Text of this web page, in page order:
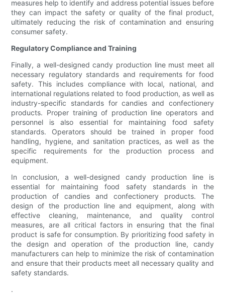
measures help to identify and address potential issues before
they can impact the safety or quality of the final product,
ultimately reducing the risk of contamination and ensuring
consumer safety.
Regulatory Compliance and Training
Finally, a well-designed candy production line must meet all
necessary regulatory standards and requirements for food
safety. This includes compliance with local, national, and
international regulations related to food production, as well as
industry-specific standards for candies and confectionery
products. Proper training of production line operators and
personnel is also essential for maintaining food safety
standards. Operators should be trained in proper food
handling, hygiene, and sanitation practices, as well as the
specific requirements for the production process and
equipment.
In conclusion, a well-designed candy production line is
essential for maintaining food safety standards in the
production of candies and confectionery products. The
design of the production line and equipment, along with
effective cleaning, maintenance, and quality control
measures, are all critical factors in ensuring that the final
product is safe for consumption. By prioritizing food safety in
the design and operation of the production line, candy
manufacturers can help to minimize the risk of contamination
and ensure that their products meet all necessary quality and
safety standards.
.